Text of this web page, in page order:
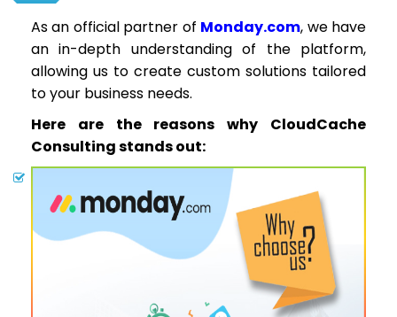
As an official partner of Monday.com, we have
an in-depth understanding of the platform,
allowing us to create custom solutions tailored
to your business needs.
Here are the reasons why CloudCache
Consulting stands out: